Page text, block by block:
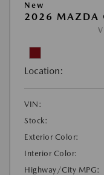
New
2026 MAZDA
Location:
VIN:
Stock:
Exterior Color:
Interior Color:
Highway/City MPG: